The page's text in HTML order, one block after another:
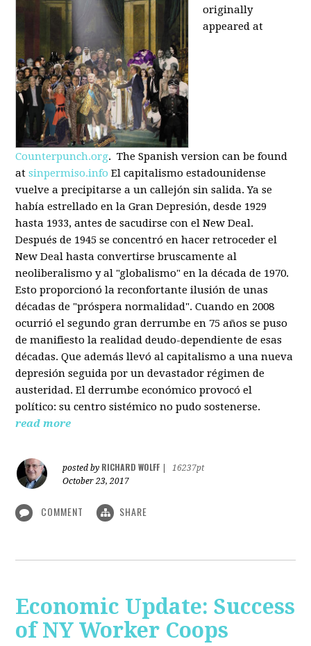
originally
appeared at
Counterpunch.org. The Spanish version can be found
atsinpermiso.info El capitalismo estadounidense
vuelve a precipitarse a un callejón sin salida. Ya se
había estrellado en la Gran Depresión, desde 1929
hasta 1933, antes de sacudirse con el New Deal.
Después de 1945 se concentró en hacer retroceder el
New Deal hasta convertirse bruscamente al
neoliberalismo y al "globalismo" en la década de 1970.
Esto proporcionó la reconfortante ilusión de unas
décadas de "próspera normalidad". Cuando en 2008
ocurrió el segundo gran derrumbe en 75 años se puso
de manifiesto la realidad deudo-dependiente de esas
décadas. Que además llevó al capitalismo a una nueva
depresión seguida por un devastador régimen de
austeridad. El derrumbe económico provocó el
político: su centro sistémico no pudo sostenerse.
read more
posted by RICHARD WOLFF
16237pt
October 23, 2017
COMMENT SHARE
Economic Update: Success
of NY Worker Coops